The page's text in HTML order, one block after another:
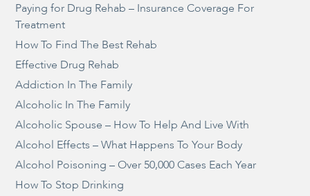
Paying for Drug Rehab – Insurance Coverage For
Treatment
How To Find The Best Rehab
Effective Drug Rehab
Addiction In The Family
Alcoholic In The Family
Alcoholic Spouse – How To Help And Live With
Alcohol Effects – What Happens To Your Body
Alcohol Poisoning – Over 50,000 Cases Each Year
How To Stop Drinking